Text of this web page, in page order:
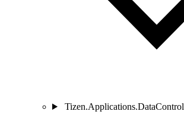
Tizen.Applications.DataControl